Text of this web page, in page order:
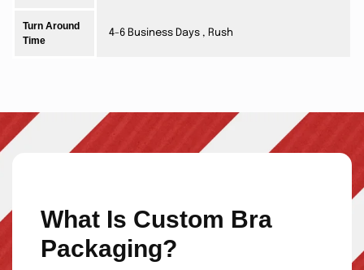
Turn Around
Time
4-6 Business Days , Rush
What Is Custom Bra
Packaging?